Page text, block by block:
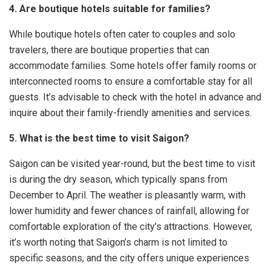
4. Are boutique hotels suitable for families?
While boutique hotels often cater to couples and solo
travelers, there are boutique properties that can
accommodate families. Some hotels offer family rooms or
interconnected rooms to ensure a comfortable stay for all
guests. It’s advisable to check with the hotel in advance and
inquire about their family-friendly amenities and services.
5. What is the best time to visit Saigon?
Saigon can be visited year-round, but the best time to visit
is during the dry season, which typically spans from
December to April. The weather is pleasantly warm, with
lower humidity and fewer chances of rainfall, allowing for
comfortable exploration of the city’s attractions. However,
it’s worth noting that Saigon’s charm is not limited to
specific seasons, and the city offers unique experiences